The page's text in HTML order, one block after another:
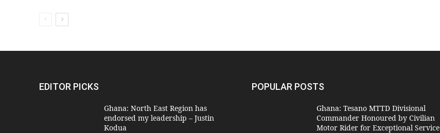
EDITOR PICKS
Ghana: North East Region has
endorsed my leadership – Justin
Kodua
POPULAR POSTS
Ghana: Tesano MTTD Divisional
Commander Honoured by Civilian
Motor Rider for Exceptional Service